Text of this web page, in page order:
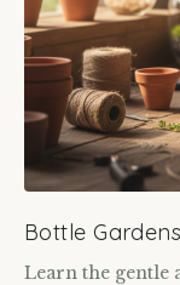
Bottle Gardens
Learn the gentle